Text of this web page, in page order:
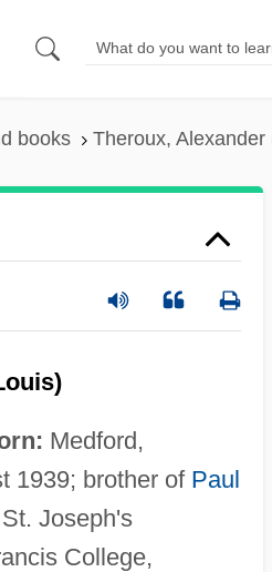
books Theroux, Alexander
Medford,
1939; brother of Paul
St. Joseph's
College,